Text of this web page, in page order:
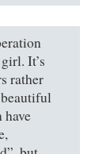
It’s
rather